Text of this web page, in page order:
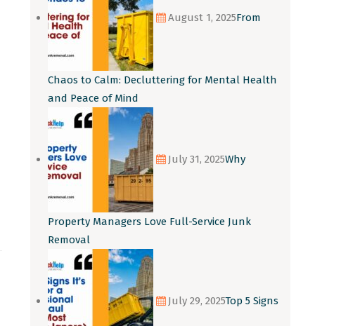
August 1, 2025From
Chaos to Calm: Decluttering for Mental Health
and Peace of Mind
July 31, 2025Why
Property Managers Love Full-Service Junk
Removal
July 29, 2025Top 5 Signs